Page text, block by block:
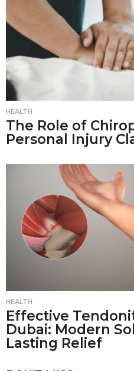
HEALTH
The Role of
Personal Injury
HEALTH
Effective
Dubai: Modern
Lasting Relief